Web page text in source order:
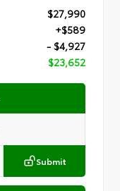
$27,990
+$589
- $4,927
$23,652
Submit